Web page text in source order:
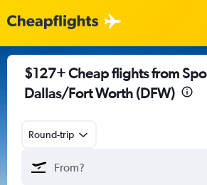
$127+ Cheap flights from
Dallas/Fort Worth (DFW)
Round-trip